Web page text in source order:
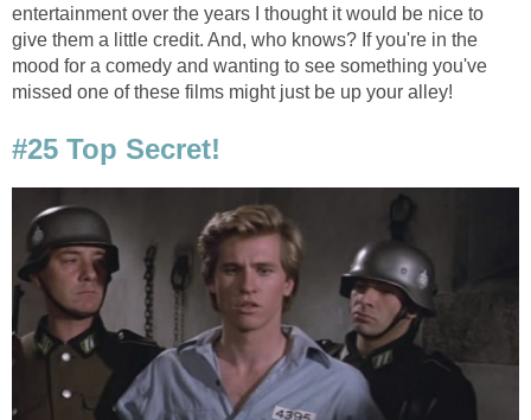
entertainment over the years I thought it would be nice to
give them a little credit. And, who knows? If you're in the
mood for a comedy and wanting to see something you've
missed one of these films might just be up your alley!
#25 Top Secret!